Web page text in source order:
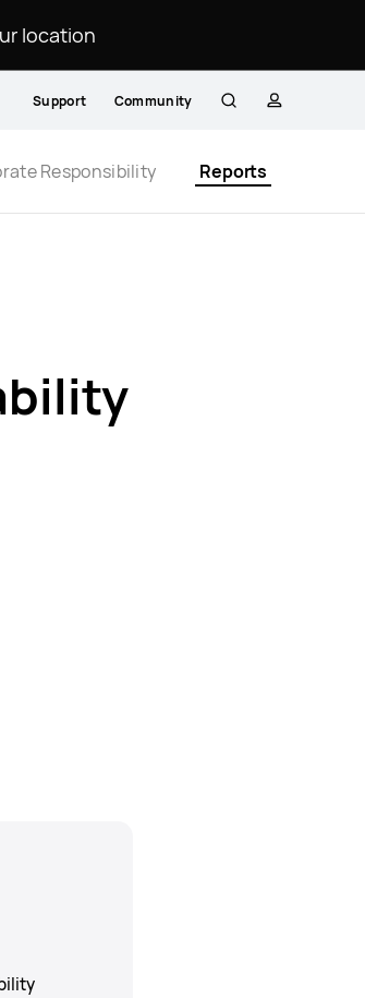
location.
Support Community
Responsibility Reports